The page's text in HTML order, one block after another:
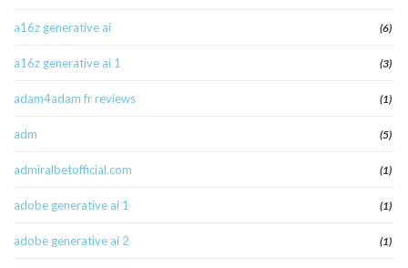
a16z generative ai (6)
a16z generative ai 1 (3)
adam4adam fr reviews (1)
adm (5)
admiralbetofficial.com (1)
adobe generative ai 1 (1)
adobe generative ai 2 (1)